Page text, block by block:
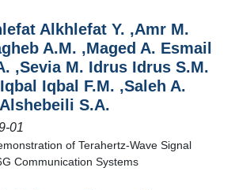
Alkhlefat Y. ,Amr M.
A.M. ,Maged A. Esmail
,Sevia M. Idrus Idrus S.M.
Iqbal F.M. ,Saleh A.
S.A.
01
of Terahertz-Wave Signal
Communication Systems